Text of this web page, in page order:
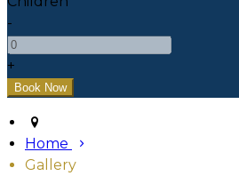
-
+
Home
Gallery